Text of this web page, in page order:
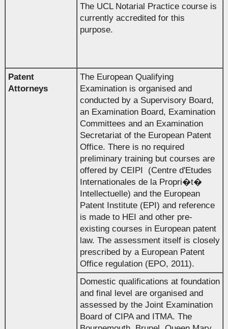
The UCL Notarial Practice course is
currently accredited for this
purpose.
Patent
Attorneys
The European Qualifying
Examination is organised and
conducted by a Supervisory Board,
an Examination Board, Examination
Committees and an Examination
Secretariat of the European Patent
Office. There is no required
preliminary training but courses are
offered by CEIPI (Centre d'Etudes
Internationales de la Propri�t�
Intellectuelle) and the European
Patent Institute (EPI) and reference
is made to HEI and other pre-
existing courses in European patent
law. The assessment itself is closely
prescribed by a European Patent
Office regulation (EPO, 2011).
Domestic qualifications at foundation
and final level are organised and
assessed by the Joint Examination
Board of CIPA and ITMA. The